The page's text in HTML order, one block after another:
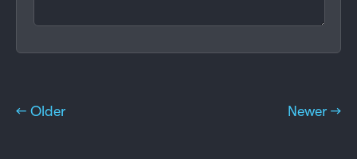
← Older Newer →